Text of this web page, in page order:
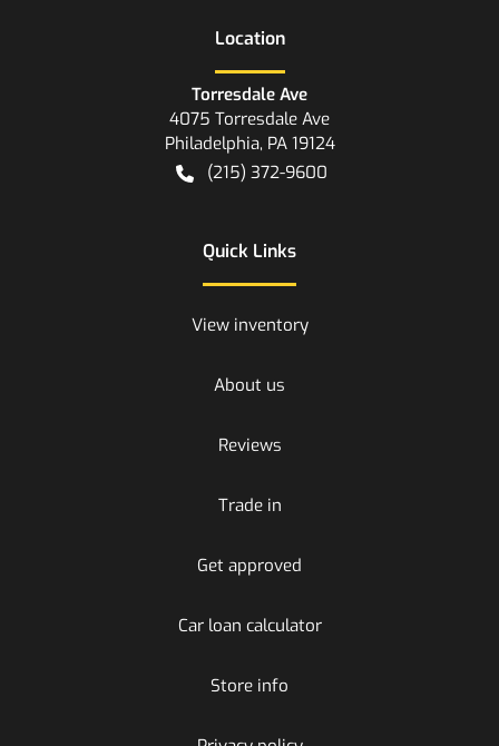
Location
Torresdale Ave
4075 Torresdale Ave
Philadelphia, PA 19124
(215) 372-9600
Quick Links
View inventory
About us
Reviews
Trade in
Get approved
Car loan calculator
Store info